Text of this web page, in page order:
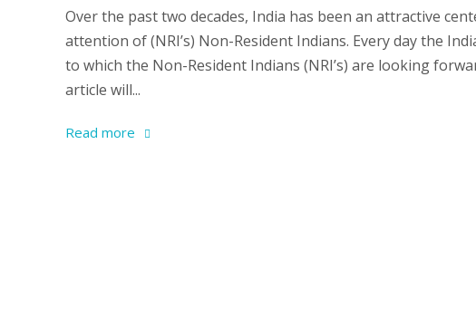
Over the past two decades, India has been an attractive
attention of (NRI’s) Non-Resident Indians. Every day the
to which the Non-Resident Indians (NRI’s) are looking
article will...
Read more